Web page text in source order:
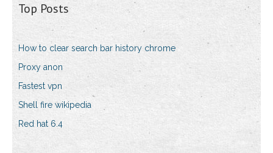
Top Posts
How to clear search bar history chrome
Proxy anon
Fastest vpn
Shell fire wikipedia
Red hat 6.4